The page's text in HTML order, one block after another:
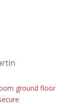
ground floor